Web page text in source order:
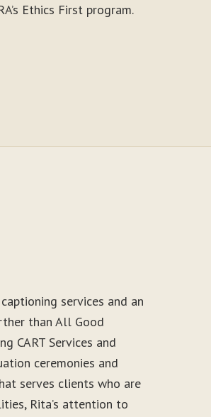
Ethics First program.
services and an
than All Good
CART Services and
ceremonies and
serves clients who are
Rita’s attention to